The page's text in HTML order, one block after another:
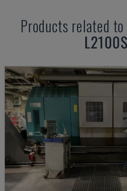
Products related to